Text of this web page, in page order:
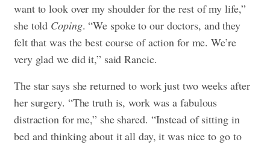
want to look over my shoulder for the rest of my life,”
she told Coping. “We spoke to our doctors, and they
felt that was the best course of action for me. We’re
very glad we did it,” said Rancic.
The star says she returned to work just two weeks after
her surgery. “The truth is, work was a fabulous
distraction for me,” she shared. “Instead of sitting in
bed and thinking about it all day, it was nice to go to